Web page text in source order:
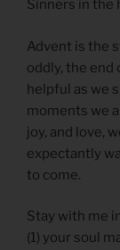
Sinners in the
Advent is the
oddly, the end
helpful as we
moments we
joy, and love,
expectantly
to come.
Stay with me
(1) your soul